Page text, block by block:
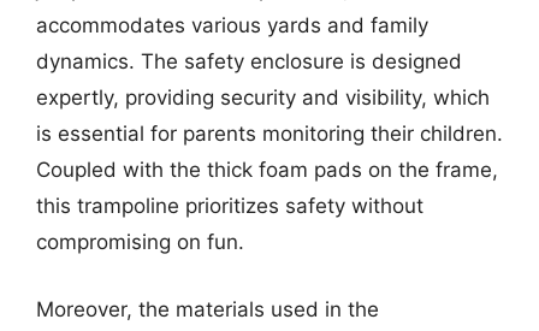
accommodates various yards and family
dynamics. The safety enclosure is designed
expertly, providing security and visibility, which
is essential for parents monitoring their children.
Coupled with the thick foam pads on the frame,
this trampoline prioritizes safety without
compromising on fun.
Moreover, the materials used in the